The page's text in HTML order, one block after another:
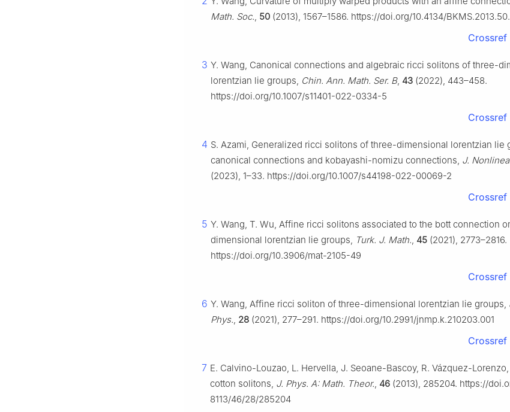
Math. Soc., 50 (2013), 1567–1586. https://doi.org/10.4134/
Crossref
3 Y. Wang, Canonical connections and algebraic ricci solitons of three-
lorentzian lie groups, Chin. Ann. Math. Ser. B, 43 (2022), 443–458.
https://doi.org/10.1007/s11401-022-0334-5
Crossref
4 S. Azami, Generalized ricci solitons of three-dimensional lorentzian lie
canonical connections and kobayashi-nomizu connections, J.
(2023), 1–33. https://doi.org/10.1007/s44198-022-00069-2
Crossref
5 Y. Wang, T. Wu, Affine ricci solitons associated to the bott connection
dimensional lorentzian lie groups, Turk. J. Math., 45 (2021), 2773–2816.
https://doi.org/10.3906/mat-2105-49
Crossref
6 Y. Wang, Affine ricci soliton of three-dimensional lorentzian lie groups,
Phys., 28 (2021), 277–291. https://doi.org/10.2991/jnmp.k.210203.001
Crossref
7 E. Calvino-Louzao, L. Hervella, J. Seoane-Bascoy, R. Vázquez-
cotton solitons, J. Phys. A: Math. Theor., 46 (2013), 285204. https://
8113/46/28/285204